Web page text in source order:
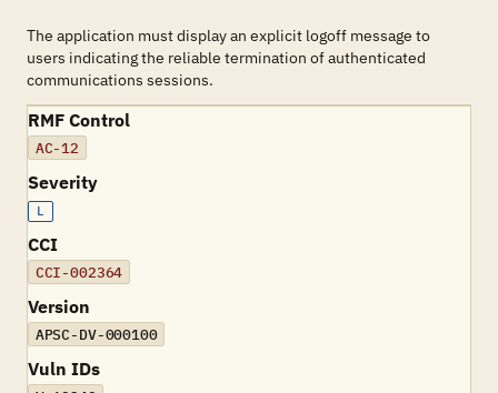
The application must display an explicit logoff message to
users indicating the reliable termination of authenticated
communications sessions.
RMF Control
AC-12
Severity
L
CCI
CCI-002364
Version
APSC-DV-000100
Vuln IDs